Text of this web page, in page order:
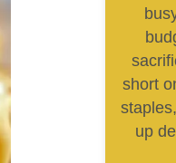
short
up